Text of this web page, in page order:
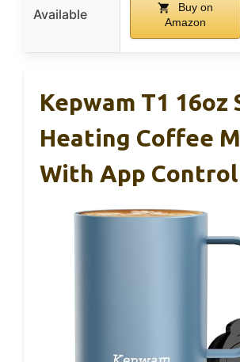
Available
Buy on
Amazon
Kepwam T1 16oz
Heating Coffee
With App Control